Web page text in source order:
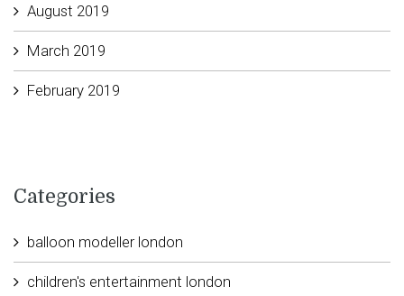
August 2019
March 2019
February 2019
Categories
balloon modeller london
children's entertainment london